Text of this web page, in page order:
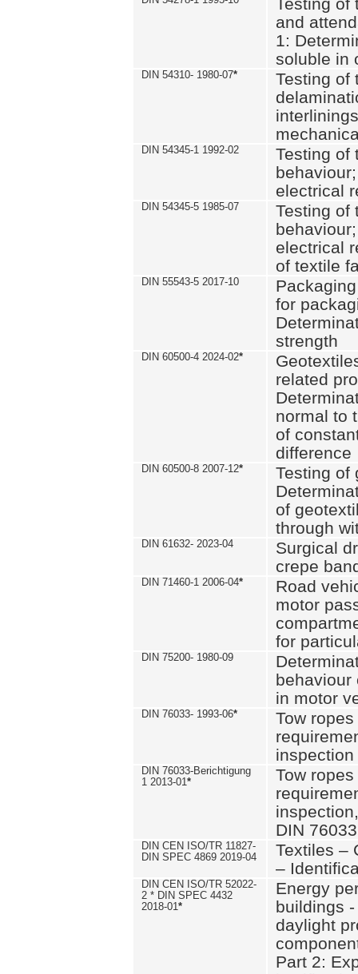
and
1:
soluble in
DIN 54310- 1980-07*
Testing of
DIN 54345-1 1992-02
Testing of
electrical
DIN 54345-5 1985-07
Testing of
electrical
of textile
DIN 55543-5 2017-10
for
strength
DIN 60500-4 2024-02*
related
normal to
of
difference
DIN 60500-8 2007-12*
Testing of
of
through
DIN 61632- 2023-04
Surgical
crepe
DIN 71460-1 2006-04*
Road
motor
for
DIN 75200- 1980-09
behaviour
in motor
DIN 76033- 1993-06*
Tow
inspection
DIN 76033-Berichtigung
1 2013-01*
Tow
DIN
DIN CEN ISO/TR 11827-
DIN SPEC 4869 2019-04
Textiles –
–
DIN CEN ISO/TR 52022-
2 * DIN SPEC 4432
2018-01*
Energy
buildings
daylight
Part 2: